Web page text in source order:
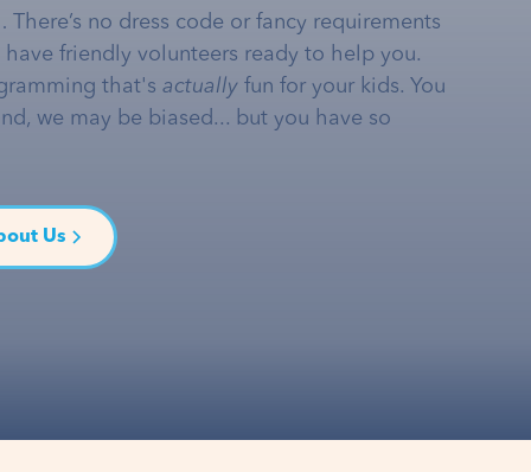
no dress code or fancy requirements
friendly volunteers ready to help you.
that's actually fun for your kids. You
we may be biased... but you have so
Us